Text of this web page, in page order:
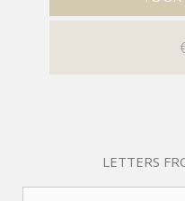
LETTERS